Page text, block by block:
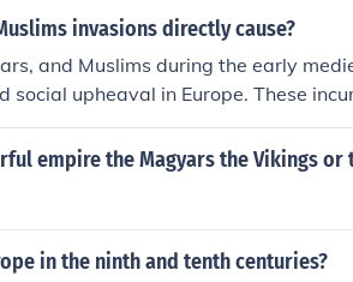
invasions directly cause?
and Muslims during the early
upheaval in Europe. These
prompting the rise of feudalism
the invasions contributed to
their interactions. Overall, these
influencing its development for
empire the Magyars the Vikings or
in the ninth and tenth centuries?